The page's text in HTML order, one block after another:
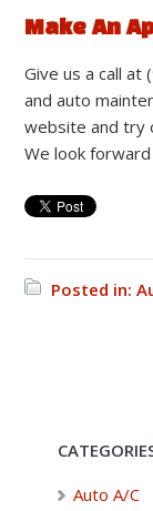
Make An
Give us a call
and auto
website and try
We look
Posted in:
Auto A/C